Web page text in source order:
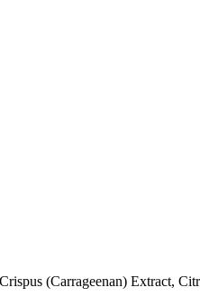
(Carrageenan) Extract,